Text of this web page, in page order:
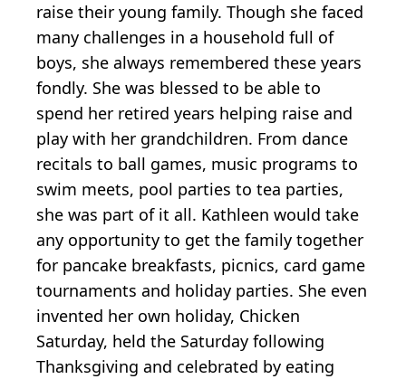
raise their young family. Though she faced
many challenges in a household full of
boys, she always remembered these years
fondly. She was blessed to be able to
spend her retired years helping raise and
play with her grandchildren. From dance
recitals to ball games, music programs to
swim meets, pool parties to tea parties,
she was part of it all. Kathleen would take
any opportunity to get the family together
for pancake breakfasts, picnics, card game
tournaments and holiday parties. She even
invented her own holiday, Chicken
Saturday, held the Saturday following
Thanksgiving and celebrated by eating